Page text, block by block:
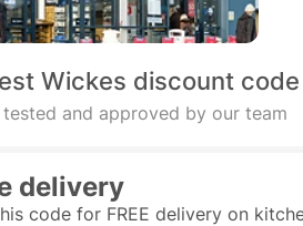
Wickes discount
and approved by our team
delivery
code for FREE delivery on